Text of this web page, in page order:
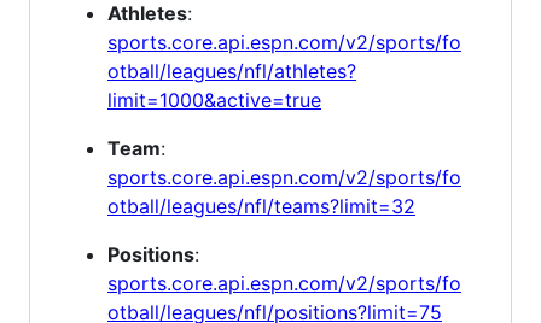
Athletes:
sports.core.api.espn.com/v2/sports/fo
otball/leagues/nfl/athletes?
limit=1000&active=true
Team:
sports.core.api.espn.com/v2/sports/fo
otball/leagues/nfl/teams?limit=32
Positions:
sports.core.api.espn.com/v2/sports/fo
otball/leagues/nfl/positions?limit=75